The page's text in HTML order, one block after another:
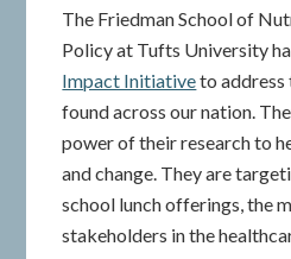
The Friedman School of
Policy at Tufts University
Impact Initiativeto address
found across our nation.
power of their research to
and change. They are
school lunch offerings, the
stakeholders in the